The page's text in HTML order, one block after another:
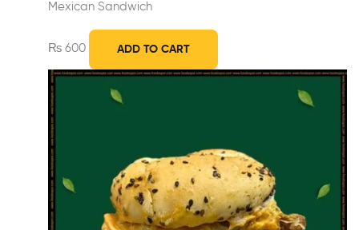
Mexican Sandwich
₨ 600 ADD TO CART